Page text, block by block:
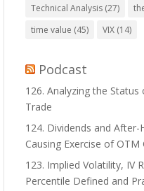
Technical Analysis (27)
time value (45) VIX (14)
Podcast
126. Analyzing the
Trade
124. Dividends and After-
Causing Exercise of OTM
123. Implied Volatility, IV
Percentile Defined and